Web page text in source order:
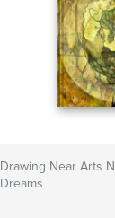
Drawing Near Arts
Dreams